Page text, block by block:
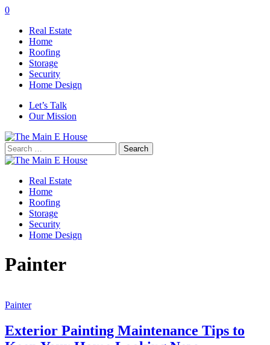
0
Real Estate
Home
Roofing
Storage
Security
Home Design
Let’s Talk
Our Mission
Search
for:
Real Estate
Home
Roofing
Storage
Security
Home Design
Painter
Painter
Exterior Painting Maintenance Tips to